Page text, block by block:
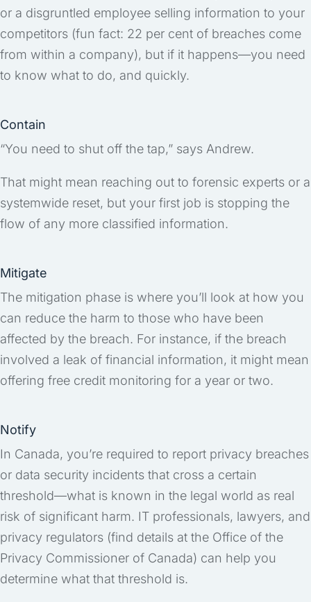
or a disgruntled employee selling information to your
competitors (fun fact: 22 per cent of breaches come
from within a company), but if it happens—you need
to know what to do, and quickly.
Contain
“You need to shut off the tap,” says Andrew.
That might mean reaching out to forensic experts or a
systemwide reset, but your first job is stopping the
flow of any more classified information.
Mitigate
The mitigation phase is where you’ll look at how you
can reduce the harm to those who have been
affected by the breach. For instance, if the breach
involved a leak of financial information, it might mean
offering free credit monitoring for a year or two.
Notify
In Canada, you’re required to report privacy breaches
or data security incidents that cross a certain
threshold—what is known in the legal world as real
risk of significant harm. IT professionals, lawyers, and
privacy regulators (find details at the Office of the
Privacy Commissioner of Canada) can help you
determine what that threshold is.